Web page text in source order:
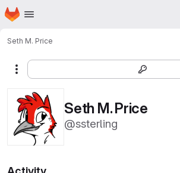
Skip to main content
Homepage
Seth M. Price
More actions
Seth M. Price
@ssterling